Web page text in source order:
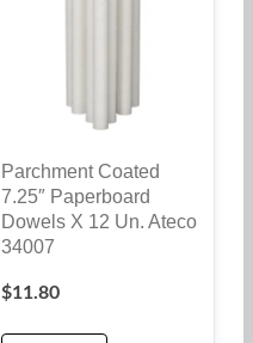
Parchment Coated
7.25″ Paperboard
Dowels X 12 Un. Ateco
34007
$11.80